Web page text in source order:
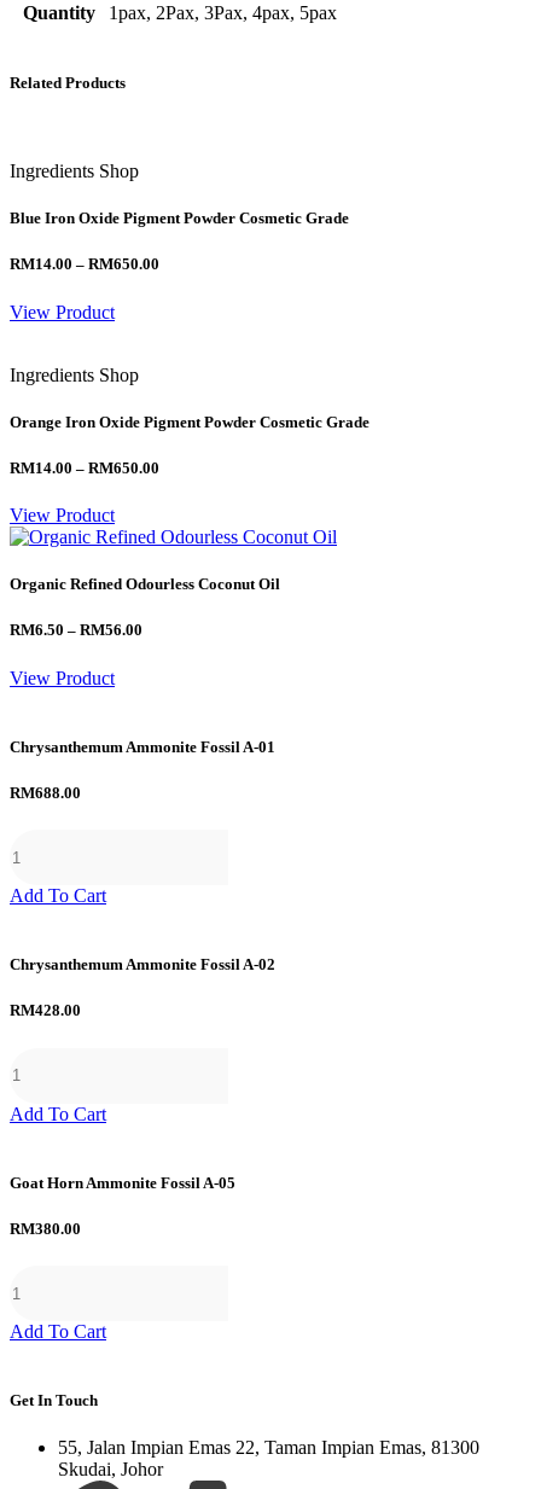
Quantity 1pax, 2Pax, 3Pax, 4pax, 5pax
Related Products
Ingredients Shop
Blue Iron Oxide Pigment Powder Cosmetic Grade
RM14.00 – RM650.00
View Product
Ingredients Shop
Orange Iron Oxide Pigment Powder Cosmetic Grade
RM14.00 – RM650.00
RM650.00
View Product
Organic Refined Odourless Coconut Oil
RM6.50 – RM56.00
View Product
Chrysanthemum Ammonite Fossil A-01
RM688.00
Add To Cart
Chrysanthemum Ammonite Fossil A-02
RM428.00
Add To Cart
Goat Horn Ammonite Fossil A-05
RM380.00
Add To Cart
Get In Touch
55, Jalan Impian Emas 22, Taman Impian Emas, 81300
Skudai, Johor